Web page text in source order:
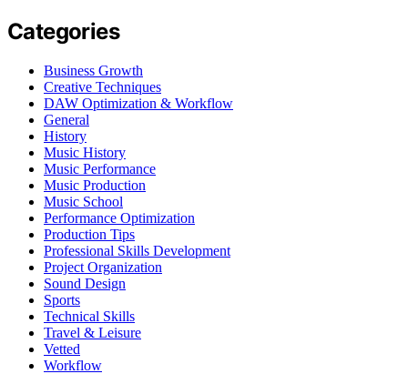
Categories
Business Growth
Creative Techniques
DAW Optimization & Workflow
General
History
Music History
Music Performance
Music Production
Music School
Performance Optimization
Production Tips
Professional Skills Development
Project Organization
Sound Design
Sports
Technical Skills
Travel & Leisure
Vetted
Workflow